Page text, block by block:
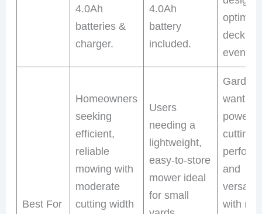
4.0Ah
batteries &
charger.
4.0Ah
battery
included.
deck for
even
Best For
Homeowners
seeking
efficient,
reliable
mowing with
moderate
cutting width
Users
needing a
lightweight,
easy-to-store
mower ideal
for small
wanting
cutting
and
with